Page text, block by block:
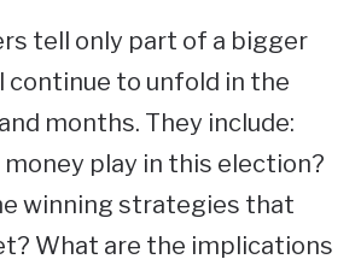
tell only part of a bigger
to unfold in the
months. They include:
play in this election?
winning strategies that
What are the implications